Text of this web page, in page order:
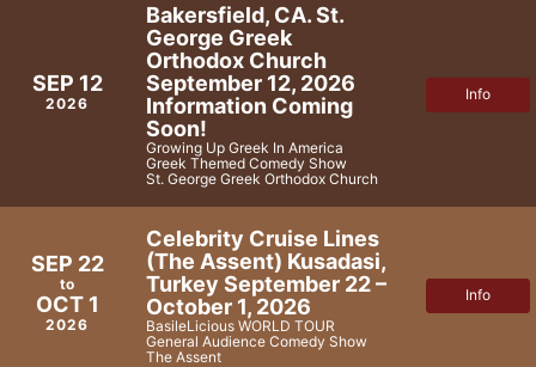
SEP 12
2026
Bakersfield, CA. St.
George Greek
Orthodox Church
September 12, 2026
Information Coming
Soon!
Growing Up Greek In America
Greek Themed Comedy Show
St. George Greek Orthodox Church
Info
SEP 22
to
OCT 1
2026
Celebrity Cruise Lines
(The Assent) Kusadasi,
Turkey September 22 –
October 1, 2026
BasileLicious WORLD TOUR
General Audience Comedy Show
The Assent
Info